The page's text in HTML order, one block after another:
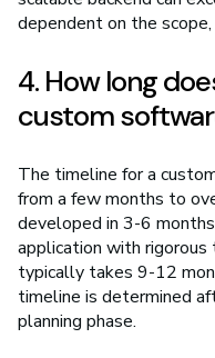
dependent on the
4. How long
custom
The timeline for a
from a few months to
developed in 3-6
application with
typically takes 9-12
timeline is determined
planning phase.